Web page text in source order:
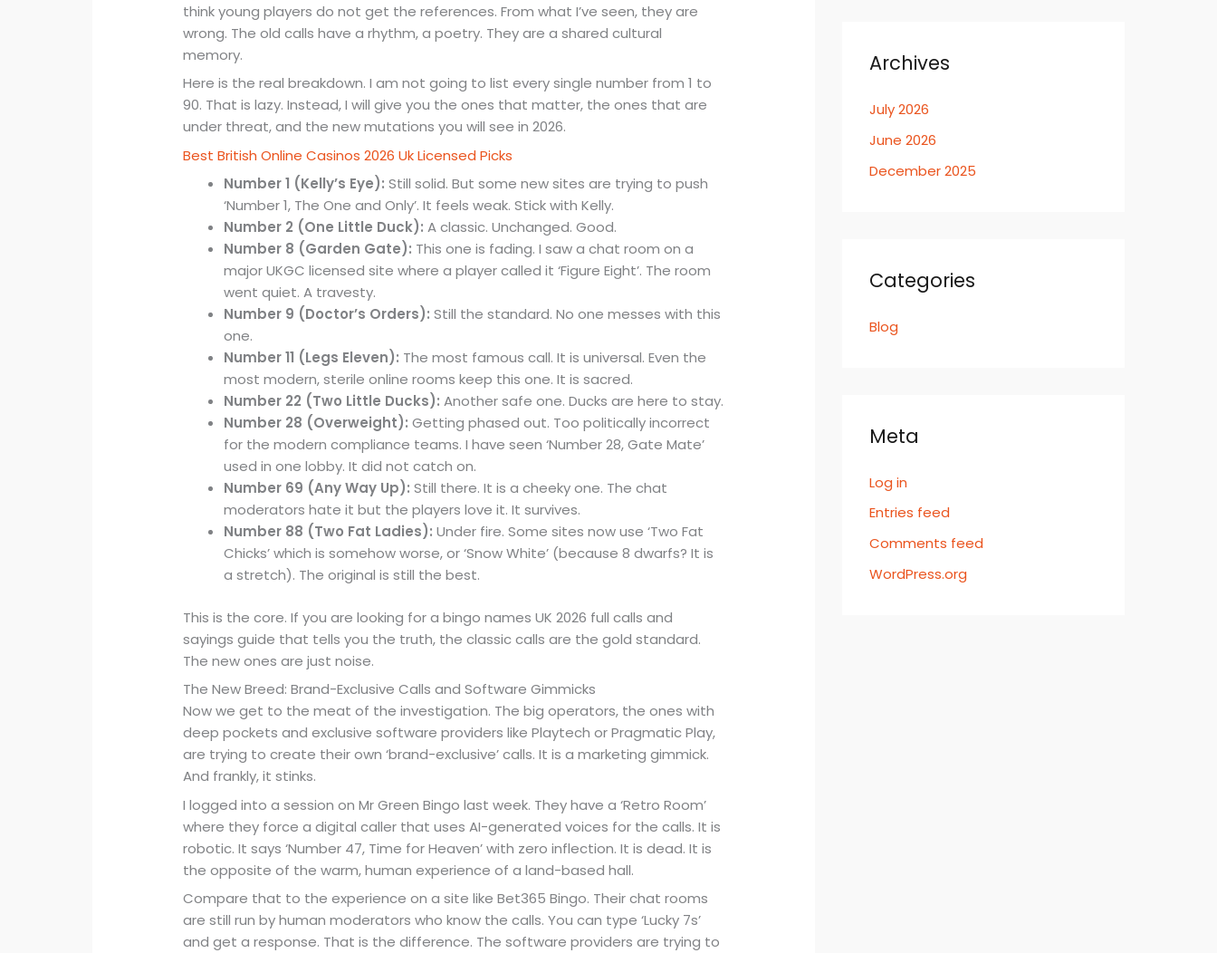
think young players do not get the references. From what I’ve seen, they are
wrong. The old calls have a rhythm, a poetry. They are a shared cultural
memory.
Here is the real breakdown. I am not going to list every single number from 1 to
90. That is lazy. Instead, I will give you the ones that matter, the ones that are
under threat, and the new mutations you will see in 2026.
Best British Online Casinos 2026 Uk Licensed Picks
Number 1 (Kelly’s Eye): Still solid. But some new sites are trying to push
‘Number 1, The One and Only’. It feels weak. Stick with Kelly.
Number 2 (One Little Duck): A classic. Unchanged. Good.
Number 8 (Garden Gate): This one is fading. I saw a chat room on a
major UKGC licensed site where a player called it ‘Figure Eight’. The room
went quiet. A travesty.
Number 9 (Doctor’s Orders): Still the standard. No one messes with this
one.
Number 11 (Legs Eleven): The most famous call. It is universal. Even the
most modern, sterile online rooms keep this one. It is sacred.
Number 22 (Two Little Ducks): Another safe one. Ducks are here to stay.
Number 28 (Overweight): Getting phased out. Too politically incorrect
for the modern compliance teams. I have seen ‘Number 28, Gate Mate’
used in one lobby. It did not catch on.
Number 69 (Any Way Up): Still there. It is a cheeky one. The chat
moderators hate it but the players love it. It survives.
Number 88 (Two Fat Ladies): Under fire. Some sites now use ‘Two Fat
Chicks’ which is somehow worse, or ‘Snow White’ (because 8 dwarfs? It is
a stretch). The original is still the best.
This is the core. If you are looking for a bingo names UK 2026 full calls and
sayings guide that tells you the truth, the classic calls are the gold standard.
The new ones are just noise.
The New Breed: Brand-Exclusive Calls and Software Gimmicks
Now we get to the meat of the investigation. The big operators, the ones with
deep pockets and exclusive software providers like Playtech or Pragmatic Play,
are trying to create their own ‘brand-exclusive’ calls. It is a marketing gimmick.
And frankly, it stinks.
I logged into a session on Mr Green Bingo last week. They have a ‘Retro Room’
where they force a digital caller that uses AI-generated voices for the calls. It is
robotic. It says ‘Number 47, Time for Heaven’ with zero inflection. It is dead. It is
the opposite of the warm, human experience of a land-based hall.
Compare that to the experience on a site like Bet365 Bingo. Their chat rooms
are still run by human moderators who know the calls. You can type ‘Lucky 7s’
and get a response. That is the difference. The software providers are trying to
Archives
July 2026
June 2026
December 2025
Categories
Blog
Meta
Log in
Entries feed
Comments feed
WordPress.org